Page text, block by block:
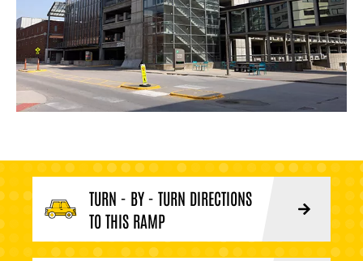
TURN - BY - TURN DIRECTIONS
TO THIS RAMP